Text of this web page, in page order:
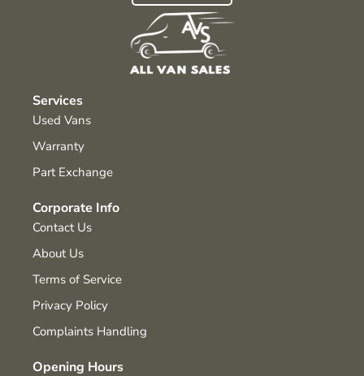
Services
Used Vans
Warranty
Part Exchange
Corporate Info
Contact Us
About Us
Terms of Service
Privacy Policy
Complaints Handling
Opening Hours